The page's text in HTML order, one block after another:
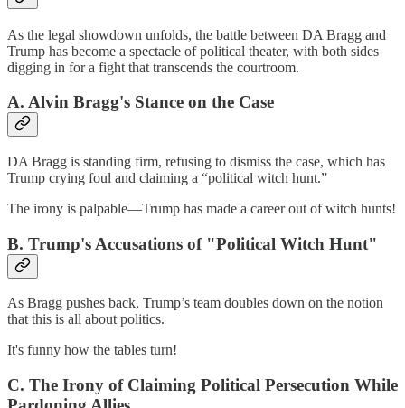
As the legal showdown unfolds, the battle between DA Bragg and
Trump has become a spectacle of political theater, with both sides
digging in for a fight that transcends the courtroom.
A. Alvin Bragg's Stance on the Case
DA Bragg is standing firm, refusing to dismiss the case, which has
Trump crying foul and claiming a “political witch hunt.”
The irony is palpable—Trump has made a career out of witch hunts!
B. Trump's Accusations of "Political Witch Hunt"
As Bragg pushes back, Trump’s team doubles down on the notion
that this is all about politics.
It's funny how the tables turn!
C. The Irony of Claiming Political Persecution While